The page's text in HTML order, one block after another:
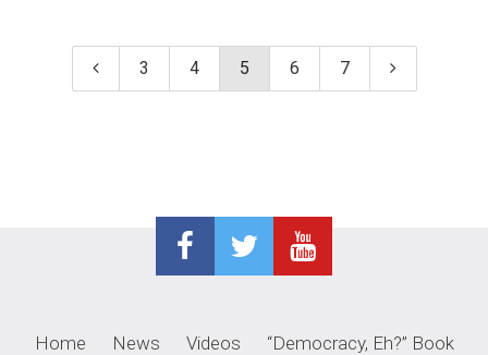
3 4 5 6 7
Home News Videos “Democracy, Eh?” Book